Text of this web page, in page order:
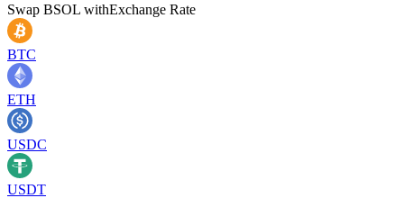
Swap BSOL withExchange Rate
BTC
ETH
USDC
USDT